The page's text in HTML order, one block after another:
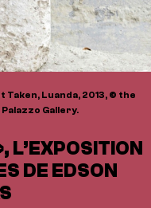
Taken, Luanda, 2013, © the
Gallery.
L’EXPOSITION
DE EDSON